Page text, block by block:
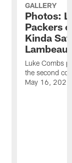
GALLERY
Photos:
Packers
Kinda
Lambeau
Luke Combs
the second
May 16,